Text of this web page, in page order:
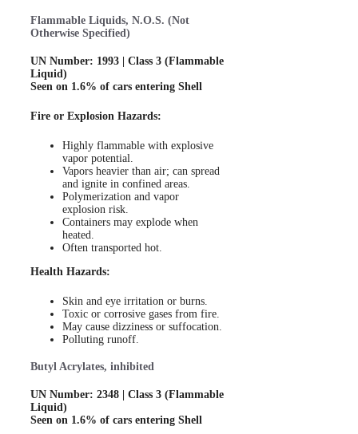
Flammable Liquids, N.O.S. (Not
Otherwise Specified)
UN Number: 1993 | Class 3 (Flammable
Liquid)
Seen on 1.6% of cars entering Shell
Fire or Explosion Hazards:
Highly flammable with explosive
vapor potential.
Vapors heavier than air; can spread
and ignite in confined areas.
Polymerization and vapor
explosion risk.
Containers may explode when
heated.
Often transported hot.
Health Hazards:
Skin and eye irritation or burns.
Toxic or corrosive gases from fire.
May cause dizziness or suffocation.
Polluting runoff.
Butyl Acrylates, inhibited
UN Number: 2348 | Class 3 (Flammable
Liquid)
Seen on 1.6% of cars entering Shell